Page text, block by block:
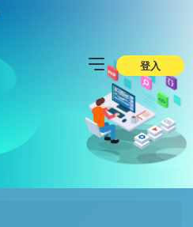
登入